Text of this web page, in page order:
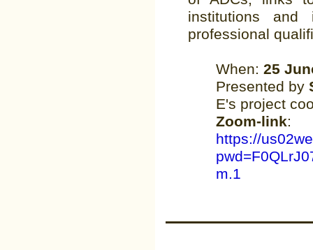
institutions and
professional
When: 25
Presented by
E's project
Zoom-link:
https://
m.1